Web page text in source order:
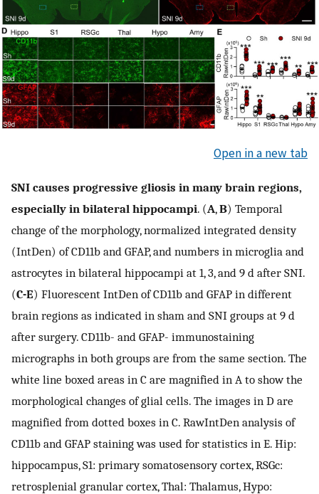
Open in a new tab
SNI causes progressive gliosis in many brain regions,
especially in bilateral hippocampi. (A,B) Temporal
change of the morphology, normalized integrated density
(IntDen) of CD11b and GFAP, and numbers in microglia and
astrocytes in bilateral hippocampi at 1, 3, and 9 d after SNI.
(C-E) Fluorescent IntDen of CD11b and GFAP in different
brain regions as indicated in sham and SNI groups at 9 d
after surgery. CD11b- and GFAP- immunostaining
micrographs in both groups are from the same section. The
white line boxed areas in C are magnified in A to show the
morphological changes of glial cells. The images in D are
magnified from dotted boxes in C. RawIntDen analysis of
CD11b and GFAP staining was used for statistics in E. Hip:
hippocampus, S1: primary somatosensory cortex, RSGc:
retrosplenial granular cortex, Thal: Thalamus, Hypo: